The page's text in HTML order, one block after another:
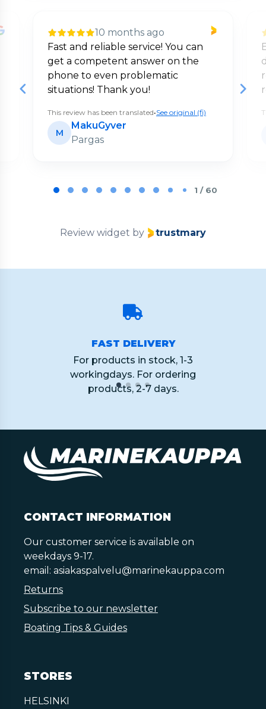
10 months ago
Fast and reliable service! You can
get a competent answer on the
phone to even problematic
situations! Thank you!
This review has been translated•See original (fi)
M
MakuGyver
Pargas
1 / 60
Review widget by trustmary
FAST DELIVERY
For products in stock, 1-3
workingdays. For ordering
products, 2-7 days.
CONTACT INFORMATION
Our customer service is available on
weekdays 9-17.
email: asiakaspalvelu@marinekauppa.com
Returns
Subscribe to our newsletter
Boating Tips & Guides
STORES
HELSINKI